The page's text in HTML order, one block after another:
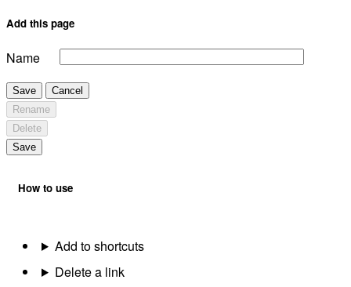
Add this page
Name
Save
Cancel
Rename
Delete
Save
How to use
Add to shortcuts
Delete a link